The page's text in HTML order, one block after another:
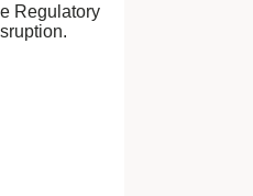
Regulatory